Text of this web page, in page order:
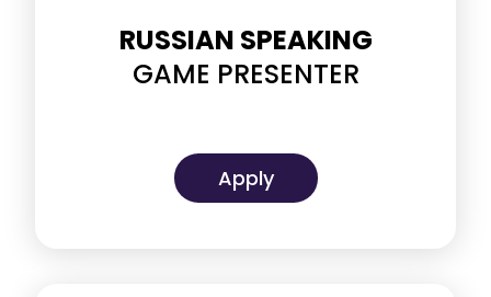
RUSSIAN SPEAKING
GAME PRESENTER
Apply